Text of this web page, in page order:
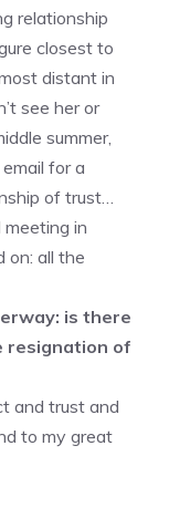
relationship
closest to
distant in
see her or
summer,
for a
of trust…
in
on: all the
is there
resignation of
and trust and
to my great